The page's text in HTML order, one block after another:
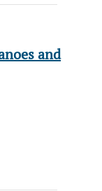
and